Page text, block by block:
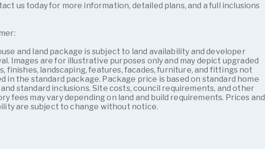
us today for more information, detailed plans, and a full inclusions
and land package is subject to land availability and developer
Images are for illustrative purposes only and may depict upgraded
finishes, landscaping, features, facades, furniture, and fittings not
in the standard package. Package price is based on standard home
standard inclusions. Site costs, council requirements, and other
fees may vary depending on land and build requirements. Prices and
are subject to change without notice.